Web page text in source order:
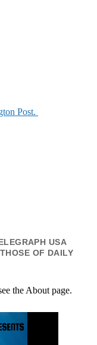
Post.
USA
OF DAILY
the About page.